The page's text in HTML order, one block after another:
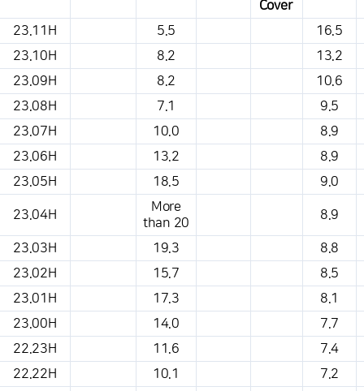
This is a weather conditions table that shows the location, weather,
temperature, precipitation, wind, air pressure, etc.
Cover
23.11H 5.5
16.5
23.10H
8.2
13.2
23.09H
8.2
10.6
23.08H
7.1
9.5
23.07H
10.0
8.9
23.06H
13.2
8.9
23.05H
18.5 9.0
23.04H
More
than 20
8.9
23.03H 19.3
8.8
23.02H
15.7
8.5
23.01H
17.3
8.1
23.00H
14.0
7.7
22.23H
11.6
7.4
22.22H
10.1
7.2